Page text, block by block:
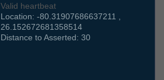
Valid heartbeat
Location: -80.31907686637211 ,
26.152672681358514
Distance to Asserted: 30